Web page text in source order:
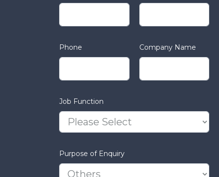
Phone Company Name
Job Function
Purpose of Enquiry